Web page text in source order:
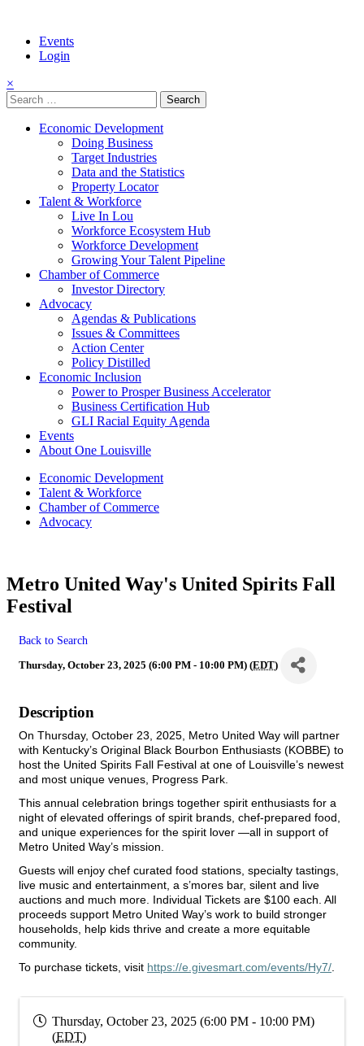
Events
Login
×
Search
for:
Economic Development
Doing Business
Target Industries
Data and the Statistics
Property Locator
Talent & Workforce
Live In Lou
Workforce Ecosystem Hub
Workforce Development
Growing Your Talent Pipeline
Chamber of Commerce
Investor Directory
Advocacy
Agendas & Publications
Issues & Committees
Action Center
Policy Distilled
Economic Inclusion
Power to Prosper Business Accelerator
Business Certification Hub
GLI Racial Equity Agenda
Events
About One Louisville
Economic Development
Talent & Workforce
Chamber of Commerce
Advocacy
Metro United Way's United Spirits Fall
Festival
Back to Search
Thursday, October 23, 2025 (6:00 PM - 10:00 PM) (EDT)
Description
On Thursday, October 23, 2025, Metro United Way will partner
with Kentucky’s Original Black Bourbon Enthusiasts (KOBBE) to
host the United Spirits Fall Festival at one of Louisville’s newest
and most unique venues, Progress Park.
This annual celebration brings together spirit enthusiasts for a
night of elevated offerings of spirit brands, chef-prepared food,
and unique experiences for the spirit lover —all in support of
Metro United Way’s mission.
Guests will enjoy chef curated food stations, specialty tastings,
live music and entertainment, a s’mores bar, silent and live
auctions and much more. Individual Tickets are $100 each. All
proceeds support Metro United Way’s work to build stronger
households, help kids thrive and create a more equitable
community.
To purchase tickets, visit https://e.givesmart.com/events/Hy7/
Thursday, October 23, 2025 (6:00 PM - 10:00 PM)
(EDT)